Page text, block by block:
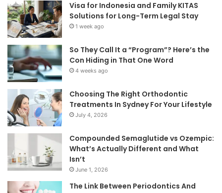
Visa for Indonesia and Family KITAS
Solutions for Long-Term Legal Stay
1 week ago
So They Call It a “Program”? Here’s the
Con Hiding in That One Word
4 weeks ago
Choosing The Right Orthodontic
Treatments In Sydney For Your Lifestyle
July 4, 2026
Compounded Semaglutide vs Ozempic:
What’s Actually Different and What
Isn’t
June 1, 2026
The Link Between Periodontics And